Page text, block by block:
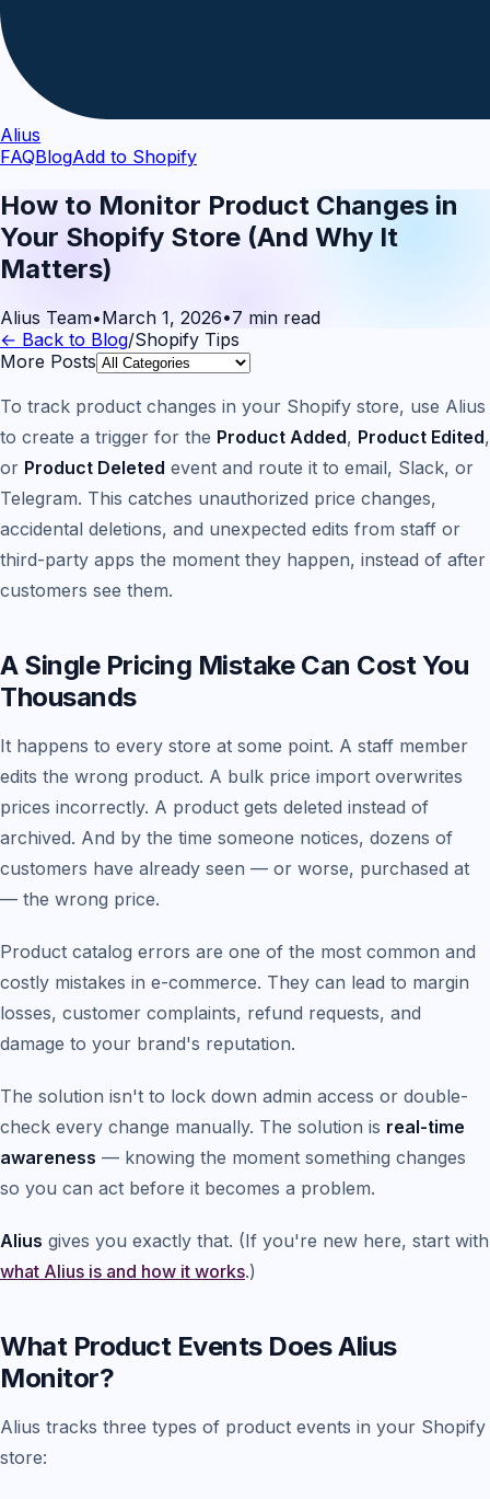
Alius
FAQBlogAdd to Shopify
How to Monitor Product Changes in
Your Shopify Store (And Why It
Matters)
Alius Team•March 1, 2026•7 min read
← Back to Blog/Shopify Tips
More Posts
To track product changes in your Shopify store, use Alius
to create a trigger for the Product Added, Product Edited,
or Product Deleted event and route it to email, Slack, or
Telegram. This catches unauthorized price changes,
accidental deletions, and unexpected edits from staff or
third-party apps the moment they happen, instead of after
customers see them.
A Single Pricing Mistake Can Cost You
Thousands
It happens to every store at some point. A staff member
edits the wrong product. A bulk price import overwrites
prices incorrectly. A product gets deleted instead of
archived. And by the time someone notices, dozens of
customers have already seen — or worse, purchased at
— the wrong price.
Product catalog errors are one of the most common and
costly mistakes in e-commerce. They can lead to margin
losses, customer complaints, refund requests, and
damage to your brand's reputation.
The solution isn't to lock down admin access or double-
check every change manually. The solution is real-time
awareness — knowing the moment something changes
so you can act before it becomes a problem.
Alius gives you exactly that. (If you're new here, start with
what Alius is and how it works.)
What Product Events Does Alius
Monitor?
Alius tracks three types of product events in your Shopify
store: